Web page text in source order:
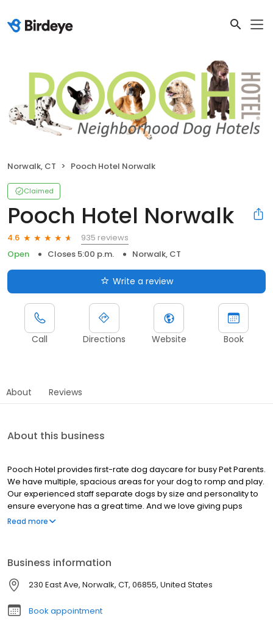
Norwalk, CT Pooch Hotel Norwalk
Claimed
Pooch Hotel Norwalk
4.6
935 reviews
Open
Closes 5:00 p.m. Norwalk, CT
Write a review
Call Directions Website Book
About Reviews
About this business
Pooch Hotel provides first-rate dog daycare for busy Pet Parents.
We have multiple, spacious areas for your dog to romp and play.
Our experienced staff separate dogs by size and personality to
ensure everyone has a great time. And we love giving pups
treats and pets. For dogs that do better with more one-on-one
Read more
Business information
230 East Ave, Norwalk, CT, 06855, United States
Book appointment